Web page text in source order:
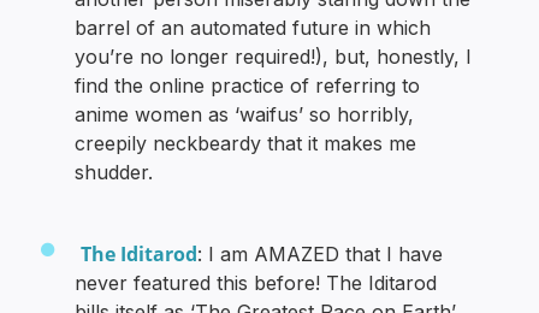
barrel of an automated future in which
you’re no longer required!), but, honestly, I
find the online practice of referring to
anime women as ‘waifus’ so horribly,
creepily neckbeardy that it makes me
shudder.
The Iditarod: I am AMAZED that I have
never featured this before! The Iditarod